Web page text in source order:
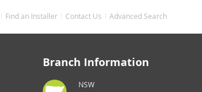
Find an Installer Contact Us Advanced Search
Branch Information
NSW